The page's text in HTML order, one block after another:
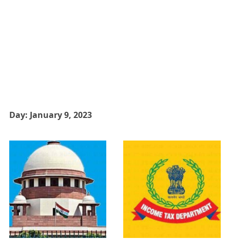
Day: January 9, 2023